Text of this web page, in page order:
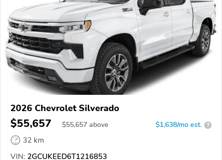
2026 Chevrolet Silverado
$55,657 $55,657 above $1,638/mo est. ?
32 km
VIN: 2GCUKEED6T1216853